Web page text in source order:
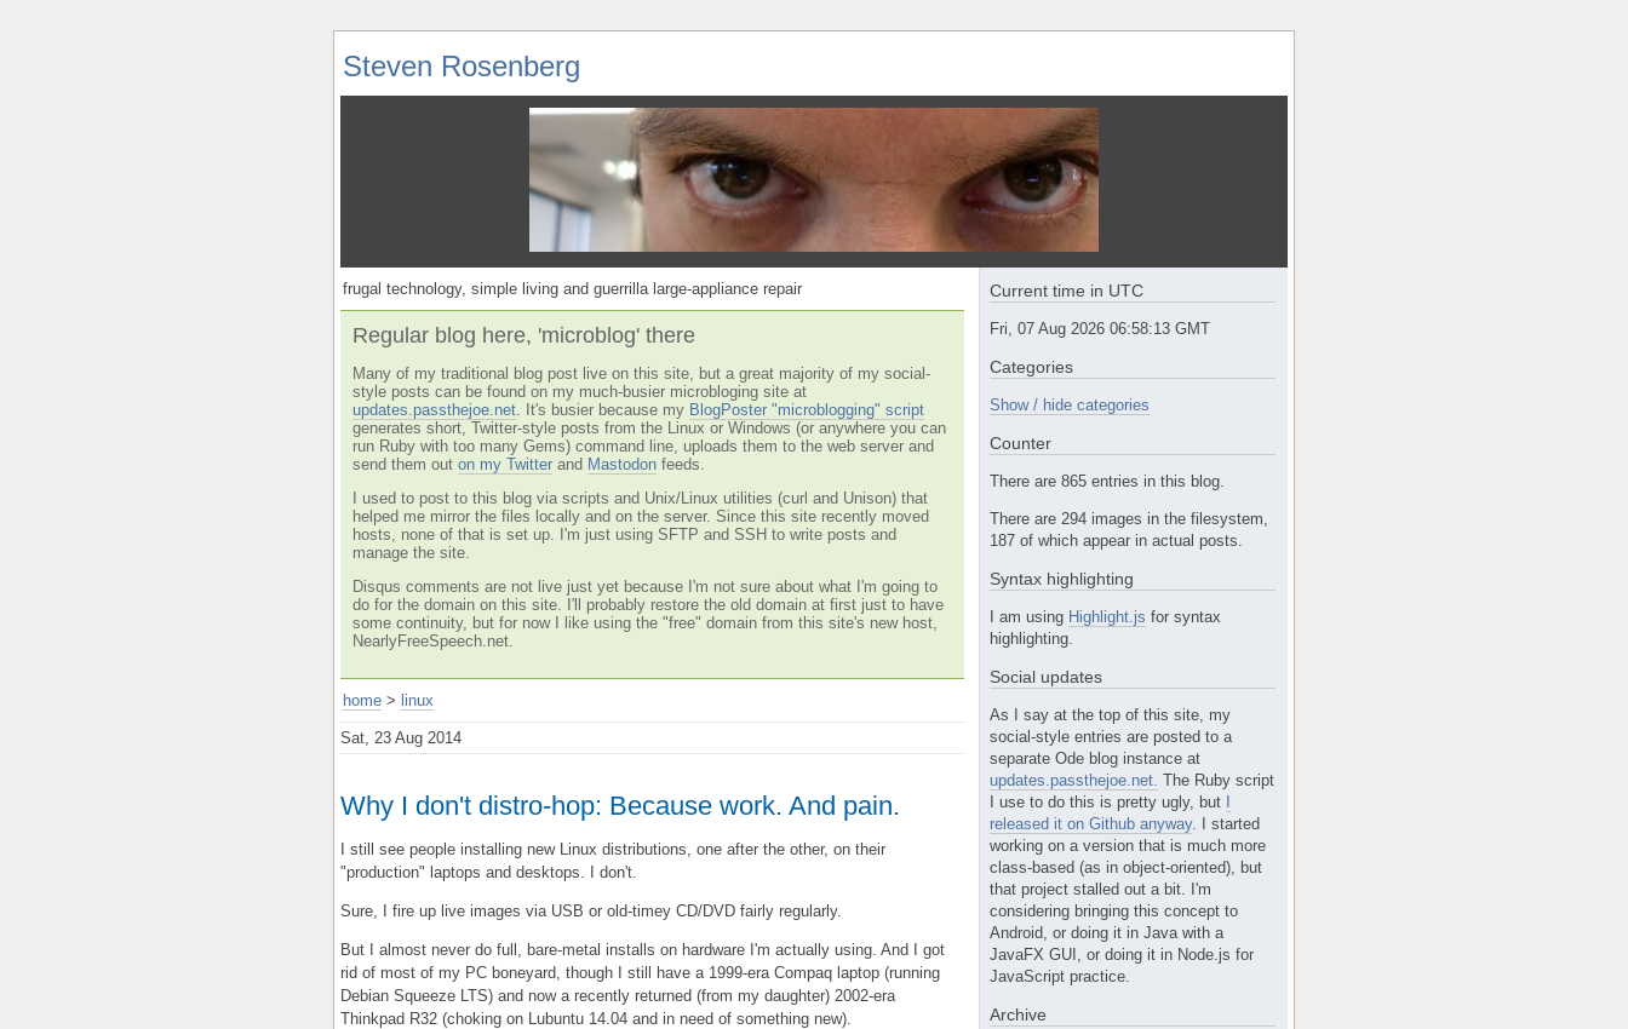
Steven Rosenberg
frugal technology, simple living and guerrilla large-appliance repair
Regular blog here, 'microblog' there
Many of my traditional blog post live on this site, but a great majority of my social-
style posts can be found on my much-busier microbloging site at
updates.passthejoe.net . It's busier because my BlogPoster "microblogging" script
generates short, Twitter-style posts from the Linux or Windows (or anywhere you can
run Ruby with too many Gems) command line, uploads them to the web server and
send them out on my Twitter and Mastodon feeds.
I used to post to this blog via scripts and Unix/Linux utilities (curl and Unison) that
helped me mirror the files locally and on the server. Since this site recently moved
hosts, none of that is set up. I'm just using SFTP and SSH to write posts and
manage the site.
Disqus comments are not live just yet because I'm not sure about what I'm going to
do for the domain on this site. I'll probably restore the old domain at first just to have
some continuity, but for now I like using the "free" domain from this site's new host,
NearlyFreeSpeech.net.
home > linux
Sat, 23 Aug 2014
Why I don't distro-hop: Because work. And pain.
I still see people installing new Linux distributions, one after the other, on their
"production" laptops and desktops. I don't.
Sure, I fire up live images via USB or old-timey CD/DVD fairly regularly.
But I almost never do full, bare-metal installs on hardware I'm actually using. And I got
rid of most of my PC boneyard, though I still have a 1999-era Compaq laptop (running
Debian Squeeze LTS) and now a recently returned (from my daughter) 2002-era
Thinkpad R32 (choking on Lubuntu 14.04 and in need of something new).
Current time in UTC
Fri, 07 Aug 2026 06:58:13 GMT
Categories
Show / hide categories
Counter
There are 865 entries in this blog.
There are 294 images in the filesystem,
187 of which appear in actual posts.
Syntax highlighting
I am using Highlight.js for syntax
highlighting.
Social updates
As I say at the top of this site, my
social-style entries are posted to a
separate Ode blog instance at
updates.passthejoe.net. The Ruby script
I use to do this is pretty ugly, but I
released it on Github anyway. I started
working on a version that is much more
class-based (as in object-oriented), but
that project stalled out a bit. I'm
considering bringing this concept to
Android, or doing it in Java with a
JavaFX GUI, or doing it in Node.js for
JavaScript practice.
Archive